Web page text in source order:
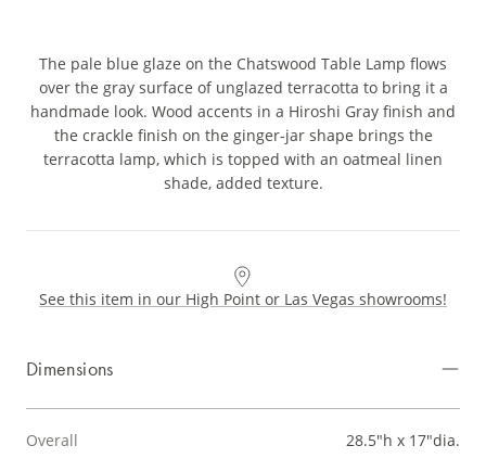
The pale blue glaze on the Chatswood Table Lamp flows
over the gray surface of unglazed terracotta to bring it a
handmade look. Wood accents in a Hiroshi Gray finish and
the crackle finish on the ginger-jar shape brings the
terracotta lamp, which is topped with an oatmeal linen
shade, added texture.
See this item in our High Point or Las Vegas showrooms!
Dimensions
Overall 28.5"h x 17"dia.